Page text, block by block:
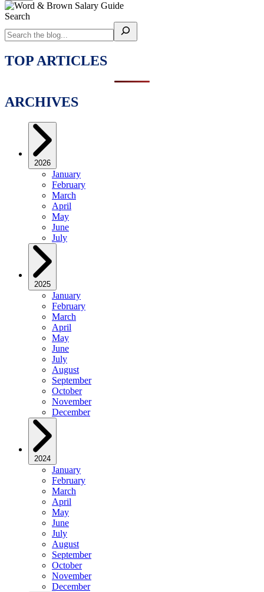
Search
TOP ARTICLES
ARCHIVES
2026
January
February
March
April
May
June
July
2025
January
February
March
April
May
June
July
August
September
October
November
December
2024
January
February
March
April
May
June
July
August
September
October
November
December